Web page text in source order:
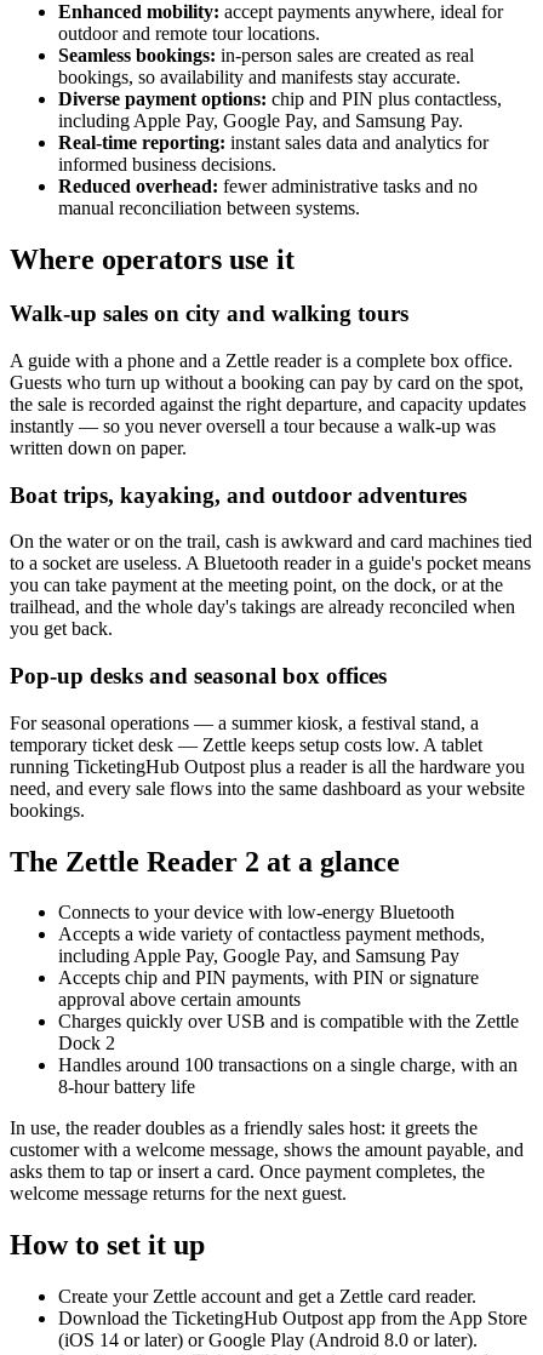
Enhanced mobility: accept payments anywhere, ideal for
outdoor and remote tour locations.
Seamless bookings: in-person sales are created as real
bookings, so availability and manifests stay accurate.
Diverse payment options: chip and PIN plus contactless,
including Apple Pay, Google Pay, and Samsung Pay.
Real-time reporting: instant sales data and analytics for
informed business decisions.
Reduced overhead: fewer administrative tasks and no
manual reconciliation between systems.
Where operators use it
Walk-up sales on city and walking tours
A guide with a phone and a Zettle reader is a complete box office.
Guests who turn up without a booking can pay by card on the spot,
the sale is recorded against the right departure, and capacity updates
instantly — so you never oversell a tour because a walk-up was
written down on paper.
Boat trips, kayaking, and outdoor adventures
On the water or on the trail, cash is awkward and card machines tied
to a socket are useless. A Bluetooth reader in a guide's pocket means
you can take payment at the meeting point, on the dock, or at the
trailhead, and the whole day's takings are already reconciled when
you get back.
Pop-up desks and seasonal box offices
For seasonal operations — a summer kiosk, a festival stand, a
temporary ticket desk — Zettle keeps setup costs low. A tablet
running TicketingHub Outpost plus a reader is all the hardware you
need, and every sale flows into the same dashboard as your website
bookings.
The Zettle Reader 2 at a glance
Connects to your device with low-energy Bluetooth
Accepts a wide variety of contactless payment methods,
including Apple Pay, Google Pay, and Samsung Pay
Accepts chip and PIN payments, with PIN or signature
approval above certain amounts
Charges quickly over USB and is compatible with the Zettle
Dock 2
Handles around 100 transactions on a single charge, with an
8-hour battery life
In use, the reader doubles as a friendly sales host: it greets the
customer with a welcome message, shows the amount payable, and
asks them to tap or insert a card. Once payment completes, the
welcome message returns for the next guest.
How to set it up
Create your Zettle account and get a Zettle card reader.
Download the TicketingHub Outpost app from the App Store
(iOS 14 or later) or Google Play (Android 8.0 or later).